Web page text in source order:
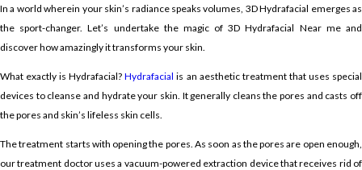
In a world wherein your skin’s radiance speaks volumes, 3D Hydrafacial emerges as
the sport-changer. Let’s undertake the magic of 3D Hydrafacial Near me and
discover how amazingly it transforms your skin.
What exactly is Hydrafacial?Hydrafacial is an aesthetic treatment that uses special
devices to cleanse and hydrate your skin. It generally cleans the pores and casts off
the pores and skin’s lifeless skin cells.
The treatment starts with opening the pores. As soon as the pores are open enough,
our treatment doctor uses a vacuum-powered extraction device that receives rid of